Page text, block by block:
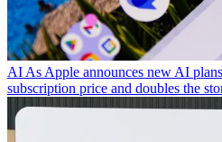
AIAs Apple announces new AI
subscription price and doubles the